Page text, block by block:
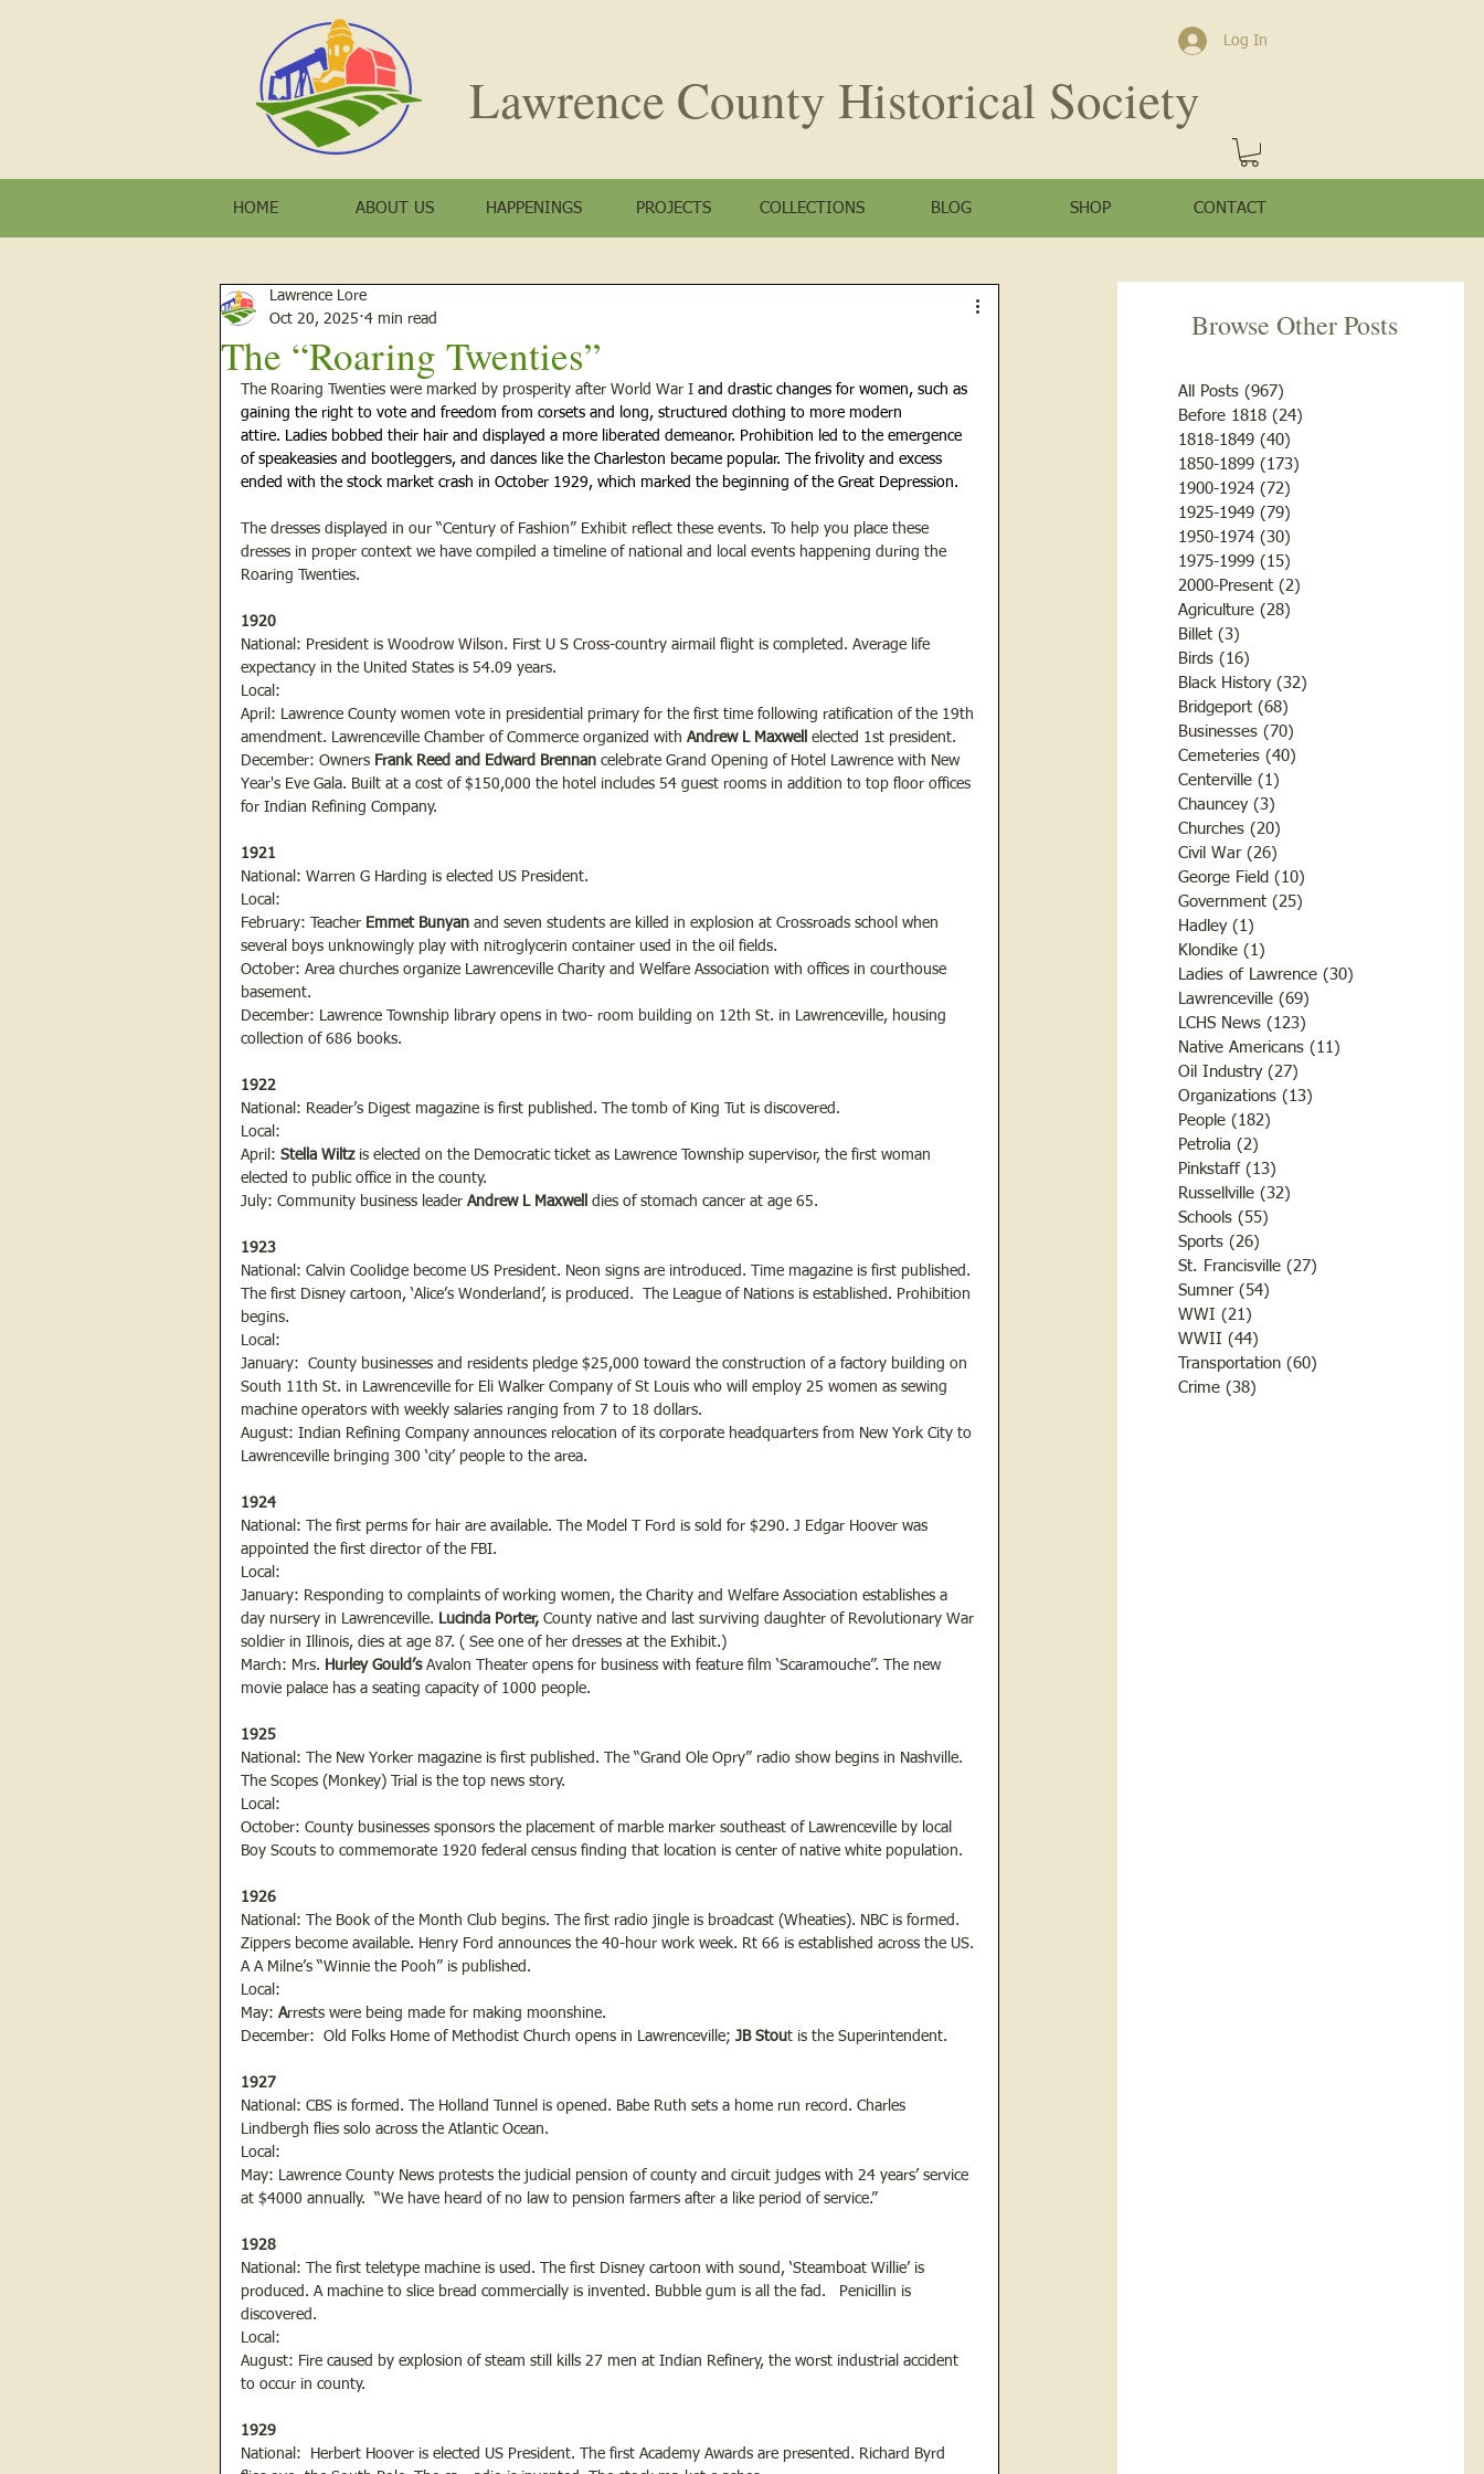
Log In
Lawrence County Historical Society
HOME ABOUT US HAPPENINGS PROJECTS COLLECTIONS BLOG SHOP CONTACT
Browse Other Posts
All Posts (967)
Before 1818 (24)
1818-1849 (40)
1850-1899 (173)
1900-1924 (72)
1925-1949 (79)
1950-1974 (30)
1975-1999 (15)
2000-Present (2)
Agriculture (28)
Billet (3)
Birds (16)
Black History (32)
Bridgeport (68)
Businesses (70)
Cemeteries (40)
Centerville (1)
Chauncey (3)
Churches (20)
Civil War (26)
George Field (10)
Government (25)
Hadley (1)
Klondike (1)
Ladies of Lawrence (30)
Lawrenceville (69)
LCHS News (123)
Native Americans (11)
Oil Industry (27)
Organizations (13)
People (182)
Petrolia (2)
Pinkstaff (13)
Russellville (32)
Schools (55)
Sports (26)
St. Francisville (27)
Sumner (54)
WWI (21)
WWII (44)
Transportation (60)
Crime (38)
The “Roaring Twenties”
Lawrence Lore
Oct 20, 2025 4 min read
The Roaring Twenties were marked by prosperity after World War I and drastic changes for women, such as
gaining the right to vote and freedom from corsets and long, structured clothing to more modern
attire. Ladies bobbed their hair and displayed a more liberated demeanor. Prohibition led to the emergence
of speakeasies and bootleggers, and dances like the Charleston became popular. The frivolity and excess
ended with the stock market crash in October 1929, which marked the beginning of the Great Depression.
The dresses displayed in our “Century of Fashion” Exhibit reflect these events. To help you place these
dresses in proper context we have compiled a timeline of national and local events happening during the
Roaring Twenties.
1920
National: President is Woodrow Wilson. First U S Cross-country airmail flight is completed. Average life
expectancy in the United States is 54.09 years.
Local:
April: Lawrence County women vote in presidential primary for the first time following ratification of the 19th
amendment. Lawrenceville Chamber of Commerce organized with Andrew L Maxwell elected 1st president.
December: Owners Frank Reed and Edward Brennan celebrate Grand Opening of Hotel Lawrence with New
Year's Eve Gala. Built at a cost of $150,000 the hotel includes 54 guest rooms in addition to top floor offices
for Indian Refining Company.
1921
National: Warren G Harding is elected US President.
Local:
February: Teacher Emmet Bunyan and seven students are killed in explosion at Crossroads school when
several boys unknowingly play with nitroglycerin container used in the oil fields.
October: Area churches organize Lawrenceville Charity and Welfare Association with offices in courthouse
basement.
December: Lawrence Township library opens in two- room building on 12th St. in Lawrenceville, housing
collection of 686 books.
1922
National: Reader’s Digest magazine is first published. The tomb of King Tut is discovered.
Local:
April: Stella Wiltz is elected on the Democratic ticket as Lawrence Township supervisor, the first woman
elected to public office in the county.
July: Community business leader Andrew L Maxwell dies of stomach cancer at age 65.
1923
National: Calvin Coolidge become US President. Neon signs are introduced. Time magazine is first published.
The first Disney cartoon, ‘Alice’s Wonderland’, is produced.  The League of Nations is established. Prohibition
begins.
Local:
January:  County businesses and residents pledge $25,000 toward the construction of a factory building on
South 11th St. in Lawrenceville for Eli Walker Company of St Louis who will employ 25 women as sewing
machine operators with weekly salaries ranging from 7 to 18 dollars.
August: Indian Refining Company announces relocation of its corporate headquarters from New York City to
Lawrenceville bringing 300 ‘city’ people to the area.
1924
National: The first perms for hair are available. The Model T Ford is sold for $290. J Edgar Hoover was
appointed the first director of the FBI.
Local:
January: Responding to complaints of working women, the Charity and Welfare Association establishes a
day nursery in Lawrenceville. Lucinda Porter, County native and last surviving daughter of Revolutionary War
soldier in Illinois, dies at age 87. ( See one of her dresses at the Exhibit.)
March: Mrs. Hurley Gould’s Avalon Theater opens for business with feature film ‘Scaramouche”. The new
movie palace has a seating capacity of 1000 people.
1925
National: The New Yorker magazine is first published. The “Grand Ole Opry” radio show begins in Nashville.
The Scopes (Monkey) Trial is the top news story.
Local:
October: County businesses sponsors the placement of marble marker southeast of Lawrenceville by local
Boy Scouts to commemorate 1920 federal census finding that location is center of native white population.
1926
National: The Book of the Month Club begins. The first radio jingle is broadcast (Wheaties). NBC is formed.
Zippers become available. Henry Ford announces the 40-hour work week. Rt 66 is established across the US.
A A Milne’s “Winnie the Pooh” is published.
Local:
May: Arrests were being made for making moonshine.
December:  Old Folks Home of Methodist Church opens in Lawrenceville; JB Stout is the Superintendent.
1927
National: CBS is formed. The Holland Tunnel is opened. Babe Ruth sets a home run record. Charles
Lindbergh flies solo across the Atlantic Ocean.
Local:
May: Lawrence County News protests the judicial pension of county and circuit judges with 24 years’ service
at $4000 annually.  “We have heard of no law to pension farmers after a like period of service.”
1928
National: The first teletype machine is used. The first Disney cartoon with sound, ‘Steamboat Willie’ is
produced. A machine to slice bread commercially is invented. Bubble gum is all the fad.   Penicillin is
discovered.
Local:
August: Fire caused by explosion of steam still kills 27 men at Indian Refinery, the worst industrial accident
to occur in county.
1929
National:  Herbert Hoover is elected US President. The first Academy Awards are presented. Richard Byrd